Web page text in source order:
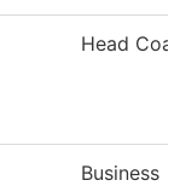
Head
Business